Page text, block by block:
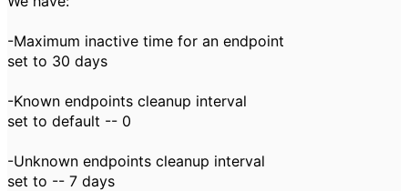
-Maximum inactive time for an endpoint
set to 30 days
-Known endpoints cleanup interval
set to default -- 0
-Unknown endpoints cleanup interval
set to -- 7 days